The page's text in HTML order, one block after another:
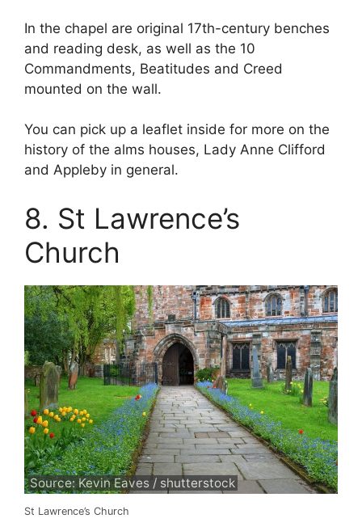
In the chapel are original 17th-century benches
and reading desk, as well as the 10
Commandments, Beatitudes and Creed
mounted on the wall.
You can pick up a leaflet inside for more on the
history of the alms houses, Lady Anne Clifford
and Appleby in general.
8. St Lawrence’s
Church
Source: Kevin Eaves / shutterstock
St Lawrence’s Church